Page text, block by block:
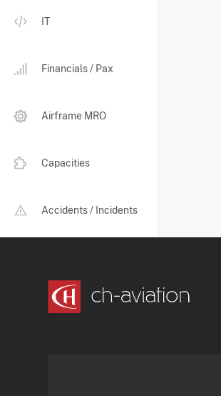
IT
Financials / Pax
Airframe MRO
Capacities
Accidents / Incidents